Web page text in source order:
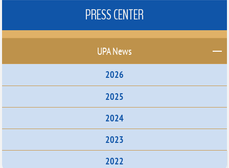
PRESS CENTER
UPA News
2026
2025
2024
2023
2022